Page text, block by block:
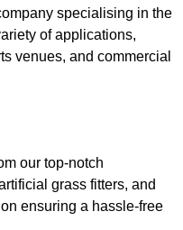
specialising in the
of applications,
venues, and commercial
our top-notch
grass fitters, and
ensuring a hassle-free